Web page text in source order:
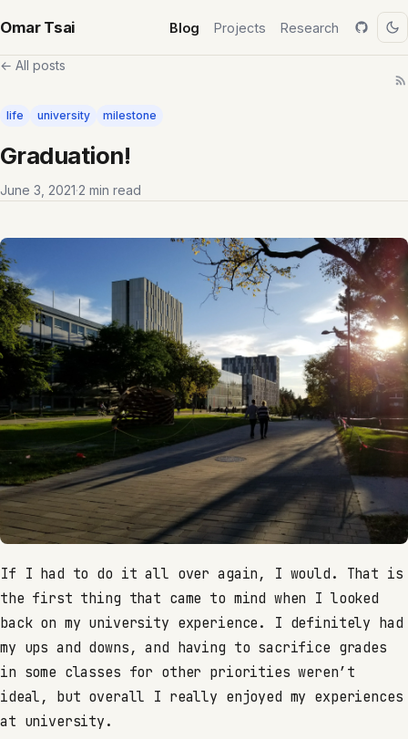
Omar Tsai Blog Projects Research
← All posts
life university milestone
Graduation!
June 3, 2021·2 min read
If I had to do it all over again, I would. That is
the first thing that came to mind when I looked
back on my university experience. I definitely had
my ups and downs, and having to sacrifice grades
in some classes for other priorities weren’t
ideal, but overall I really enjoyed my experiences
at university.